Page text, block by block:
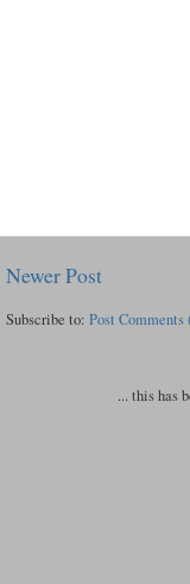
Newer Post
Subscribe to: Post
... this has